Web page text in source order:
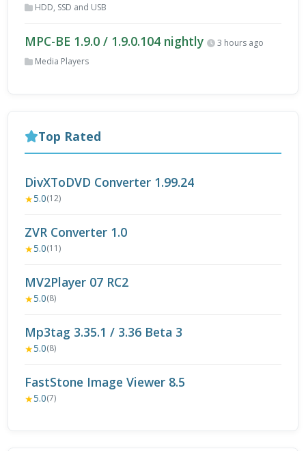
HDD, SSD and USB
MPC-BE 1.9.0 / 1.9.0.104 nightly
3 hours ago
Media Players
Top Rated
DivXToDVD Converter 1.99.24
★5.0(12)
ZVR Converter 1.0
★5.0(11)
MV2Player 07 RC2
★5.0(8)
Mp3tag 3.35.1 / 3.36 Beta 3
★5.0(8)
FastStone Image Viewer 8.5
★5.0(7)